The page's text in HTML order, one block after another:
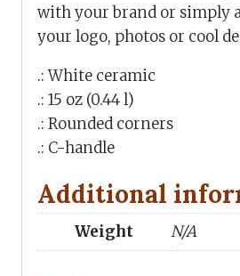
with your brand or simply
your logo, photos or cool
.: White ceramic
.: 15 oz (0.44 l)
.: Rounded corners
.: C-handle
Additional
Weight N/A